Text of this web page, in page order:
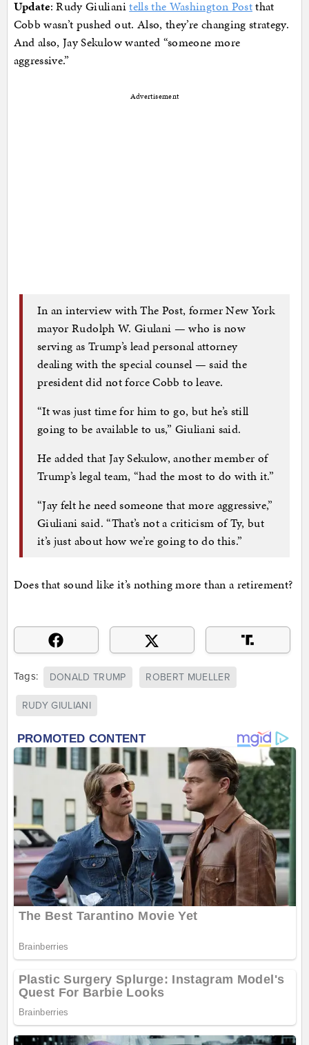
Update: Rudy Giulianitells the Washington Postthat
Cobb wasn’t pushed out. Also, they’re changing strategy.
And also, Jay Sekulow wanted “someone more
aggressive.”
Advertisement
In an interview with The Post, former New York
mayor Rudolph W. Giulani — who is now
serving as Trump’s lead personal attorney
dealing with the special counsel — said the
president did not force Cobb to leave.
“It was just time for him to go, but he’s still
going to be available to us,” Giuliani said.
He added that Jay Sekulow, another member of
Trump’s legal team, “had the most to do with it.”
“Jay felt he need someone that more aggressive,”
Giuliani said. “That’s not a criticism of Ty, but
it’s just about how we’re going to do this.”
Does that sound like it’s nothing more than a retirement?
Tags: DONALD TRUMP ROBERT MUELLER
RUDY GIULIANI